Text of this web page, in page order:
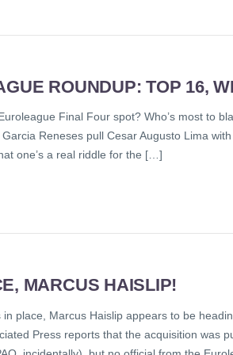
ROUNDUP: TOP 16,
Final Four spot? Who’s most to
Reneses pull Cesar Augusto Lima
one’s a real riddle for the […]
MARCUS HAISLIP!
place, Marcus Haislip appears to be
Press reports that the acquisition was